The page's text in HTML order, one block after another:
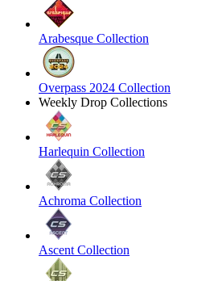
Arabesque Collection
Overpass 2024 Collection
Weekly Drop Collections
Harlequin Collection
Achroma Collection
Ascent Collection